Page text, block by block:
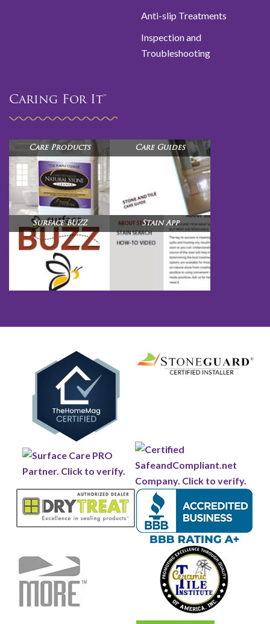
Anti-slip Treatments
Inspection and
Troubleshooting
Caring For It™
Care Products Care Guides
Surface BUZZ Stain App